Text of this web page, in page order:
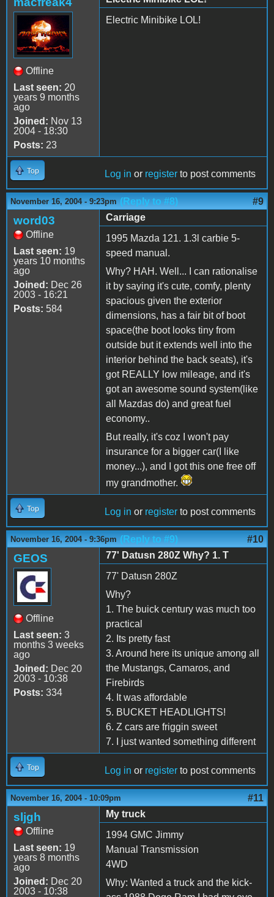
Offline
Last seen: 20
years 9 months
ago
Joined: Nov 13
2004 - 18:30
Posts: 23
Electric Minibike LOL!
Top Log in or register to post comments
November 16, 2004 - 9:23pm (Reply to #8) #9
word03
Offline
Last seen: 19
years 10 months
ago
Joined: Dec 26
2003 - 16:21
Posts: 584
Carriage
1995 Mazda 121. 1.3l carbie 5-
speed manual.
Why? HAH. Well... I can rationalise
it by saying it's cute, comfy, plenty
spacious given the exterior
dimensions, has a fair bit of boot
space(the boot looks tiny from
outside but it extends well into the
interior behind the back seats), it's
got REALLY low mileage, and it's
got an awesome sound system(like
all Mazdas do) and great fuel
economy..
But really, it's coz I won't pay
insurance for a bigger car(I like
money...), and I got this one free off
my grandmother.
Top Log in or register to post comments
November 16, 2004 - 9:36pm (Reply to #9) #10
GEOS
Offline
Last seen: 3
months 3 weeks
ago
Joined: Dec 20
2003 - 10:38
Posts: 334
77' Datusn 280Z Why? 1. T
77' Datusn 280Z
Why?
1. The buick century was much too
practical
2. Its pretty fast
3. Around here its unique among all
the Mustangs, Camaros, and
Firebirds
4. It was affordable
5. BUCKET HEADLIGHTS!
6. Z cars are friggin sweet
7. I just wanted something different
Top Log in or register to post comments
November 16, 2004 - 10:09pm #11
sljgh
Offline
Last seen: 19
years 8 months
ago
Joined: Dec 20
2003 - 10:38
My truck
1994 GMC Jimmy
Manual Transmission
4WD
Why: Wanted a truck and the kick-